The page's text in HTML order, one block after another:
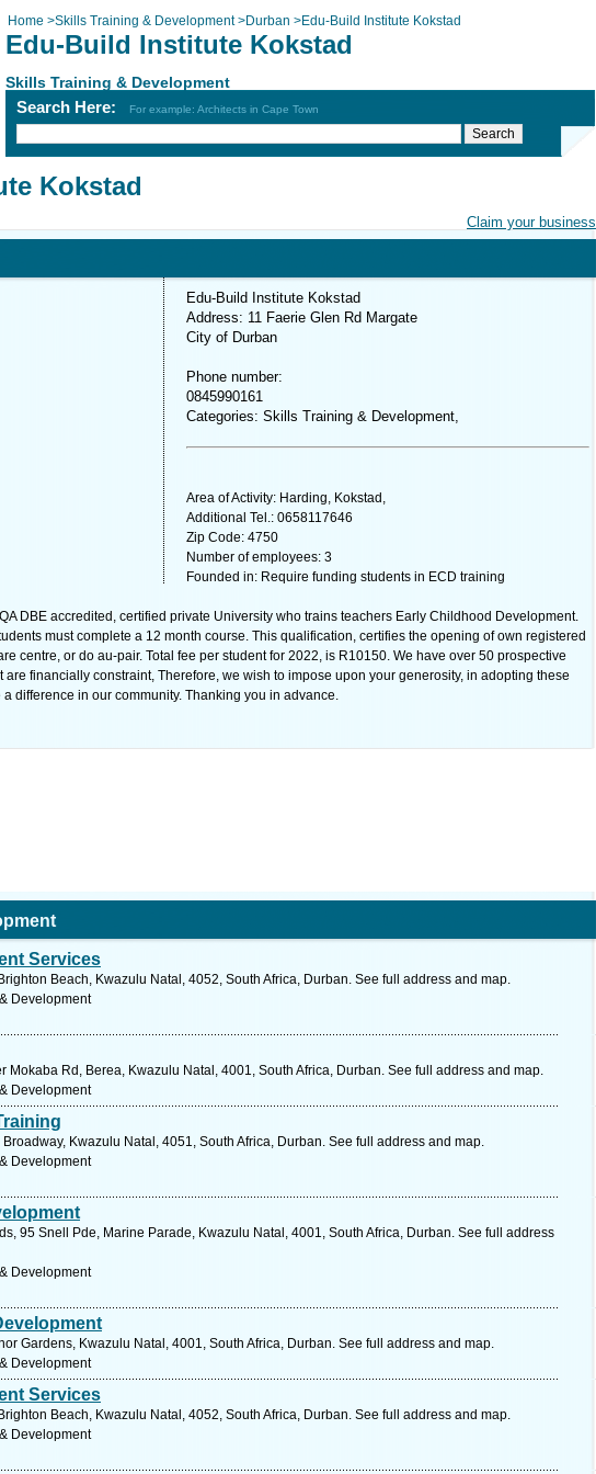
Home >Skills Training & Development>Durban >Edu-Build Institute Kokstad
Edu-Build Institute Kokstad
Skills Training & Development
Search Here: For example: Architects in Cape Town
Claim your business
Kokstad
Edu-Build Institute Kokstad
Address: 11 Faerie Glen Rd Margate
City of Durban
Phone number:
0845990161
Categories: Skills Training & Development,
Area of Activity: Harding, Kokstad,
Additional Tel.: 0658117646
Zip Code: 4750
Number of employees: 3
Founded in: Require funding students in ECD training
DBE accredited, certified private University who trains teachers Early Childhood Development.
must complete a 12 month course. This qualification, certifies the opening of own registered
centre, or do au-pair. Total fee per student for 2022, is R10150. We have over 50 prospective
financially constraint, Therefore, we wish to impose upon your generosity, in adopting these
difference in our community. Thanking you in advance.
Services
Beach, Kwazulu Natal, 4052, South Africa, Durban. See full address and map.
Development
Mokaba Rd, Berea, Kwazulu Natal, 4001, South Africa, Durban. See full address and map.
Development
Kwazulu Natal, 4051, South Africa, Durban. See full address and map.
Development
95 Snell Pde, Marine Parade, Kwazulu Natal, 4001, South Africa, Durban. See full address
Development
Gardens, Kwazulu Natal, 4001, South Africa, Durban. See full address and map.
Development
Services
Beach, Kwazulu Natal, 4052, South Africa, Durban. See full address and map.
Development